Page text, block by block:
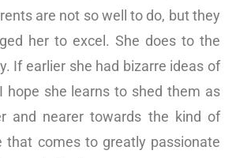
are not so well to do, but they
her to excel. She does to the
If earlier she had bizarre ideas of
I hope she learns to shed them as
and nearer towards the kind of
that comes to greatly passionate